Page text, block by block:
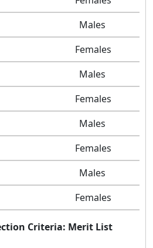
Males
Females
Males
Females
Males
Females
Males
Females
Criteria: Merit List